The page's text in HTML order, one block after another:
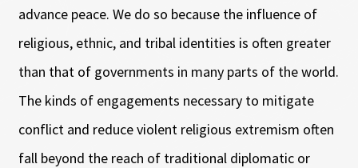
advance peace. We do so because the influence of
religious, ethnic, and tribal identities is often greater
than that of governments in many parts of the world.
The kinds of engagements necessary to mitigate
conflict and reduce violent religious extremism often
fall beyond the reach of traditional diplomatic or